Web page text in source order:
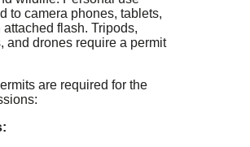
to camera phones, tablets,
flash. Tripods,
and drones require a permit
are required for the